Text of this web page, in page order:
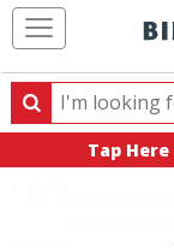
Search
Search
products,
Tap Here